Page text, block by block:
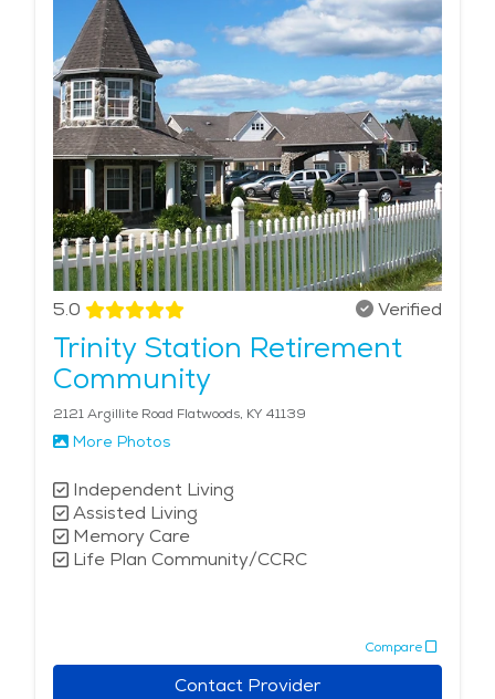
5.0 Verified
Trinity Station Retirement
Community
2121 Argillite Road Flatwoods, KY 41139
More Photos
Independent Living
Assisted Living
Memory Care
Life Plan Community/CCRC
Compare
Contact Provider